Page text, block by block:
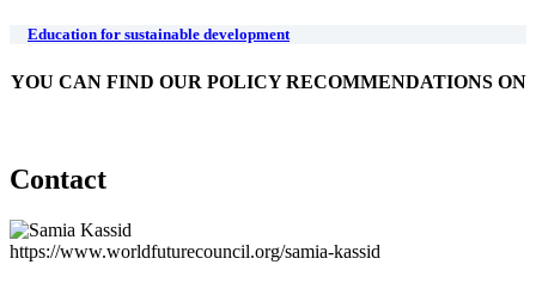
Education for sustainable development
YOU CAN FIND OUR POLICY RECOMMENDATIONS ON
Contact
https://www.worldfuturecouncil.org/samia-kassid